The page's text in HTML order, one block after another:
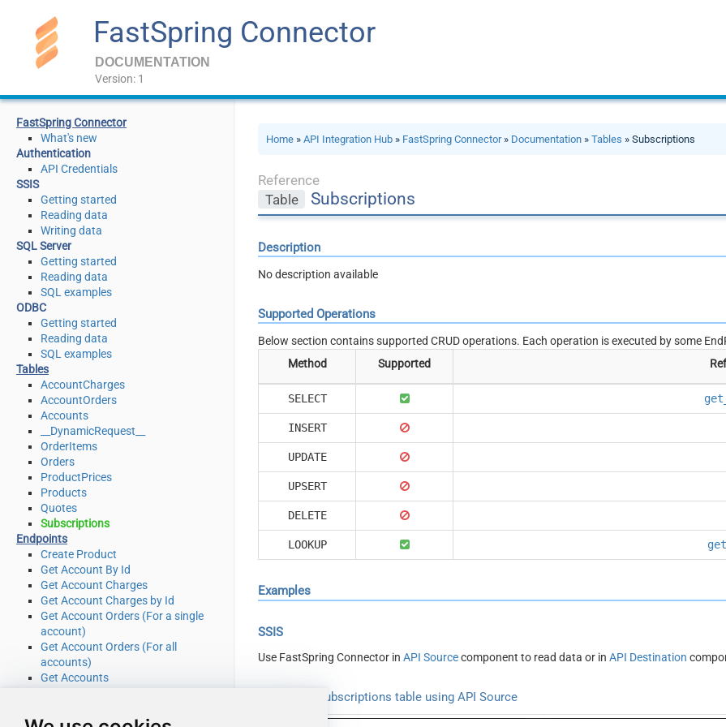
FastSpring Connector
DOCUMENTATION
Version: 1
FastSpring Connector
What's new
Authentication
API Credentials
SSIS
Getting started
Reading data
Writing data
SQL Server
Getting started
Reading data
SQL examples
ODBC
Getting started
Reading data
SQL examples
Tables
AccountCharges
AccountOrders
Accounts
__DynamicRequest__
OrderItems
Orders
ProductPrices
Products
Quotes
Subscriptions
Endpoints
Create Product
Get Account By Id
Get Account Charges
Get Account Charges by Id
Get Account Orders (For a single
account)
Get Account Orders (For all
accounts)
Get Accounts
Get Order Items by OrderId
Home »API Integration Hub » FastSpring Connector» Documentation »Tables » Subscriptions
Reference
Table
Subscriptions
Description
No description available
Supported Operations
Below section contains supported CRUD operations. Each operation is executed by some
Method
Supported
SELECT
INSERT
UPDATE
UPSERT
DELETE
LOOKUP
Examples
SSIS
Use FastSpring Connector inAPI Sourcecomponent to read data or inAPI Destination
Read from Subscriptions table using API Source